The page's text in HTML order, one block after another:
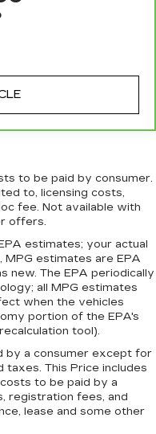
touch. Trying
behind your
protection in the
the right place for
head restraints -
doesn’t fit all
safe, and that’s
rear seat head
place the
behind your
protection in the
the right place for
rear seat
to be paid by consumer.
to, licensing costs,
fee. Not available with
offers.
estimates; your actual
MPG estimates are EPA
new. The EPA periodically
all MPG estimates
when the vehicles
portion of the EPA's
tool).
by a consumer except for
This Price includes
to be paid by a
registration fees, and
lease and some other